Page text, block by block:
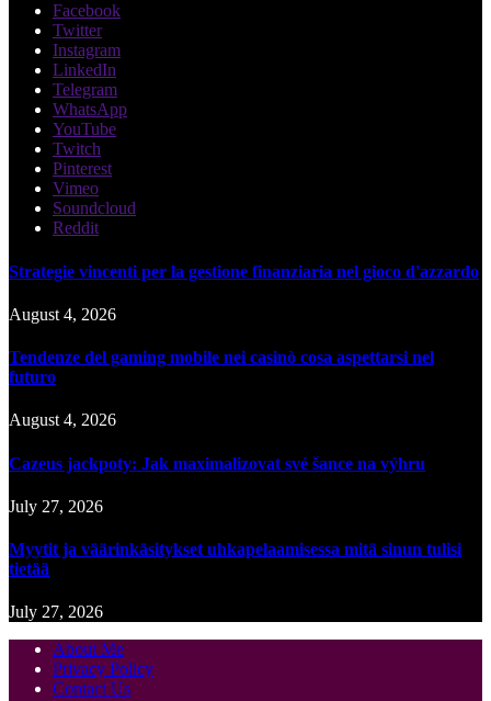
Facebook
Twitter
Instagram
LinkedIn
Telegram
WhatsApp
YouTube
Twitch
Pinterest
Vimeo
Soundcloud
Reddit
Strategie vincenti per la gestione finanziaria nel gioco d'azzardo
August 4, 2026
Tendenze del gaming mobile nei casinò cosa aspettarsi nel
futuro
August 4, 2026
Cazeus jackpoty: Jak maximalizovat své šance na výhru
July 27, 2026
Myytit ja väärinkäsitykset uhkapelaamisessa mitä sinun tulisi
tietää
July 27, 2026
About Me
Privacy Policy
Contact Us